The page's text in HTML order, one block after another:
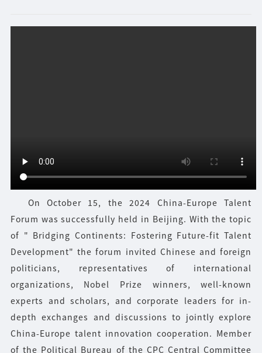
On October 15, the 2024 China-Europe Talent
Forum was successfully held in Beijing. With the topic
of " Bridging Continents: Fostering Future-fit Talent
Development" the forum invited Chinese and foreign
politicians, representatives of international
organizations, Nobel Prize winners, well-known
experts and scholars, and corporate leaders for in-
depth exchanges and discussions to jointly explore
China-Europe talent innovation cooperation. Member
of the Political Bureau of the CPC Central Committee